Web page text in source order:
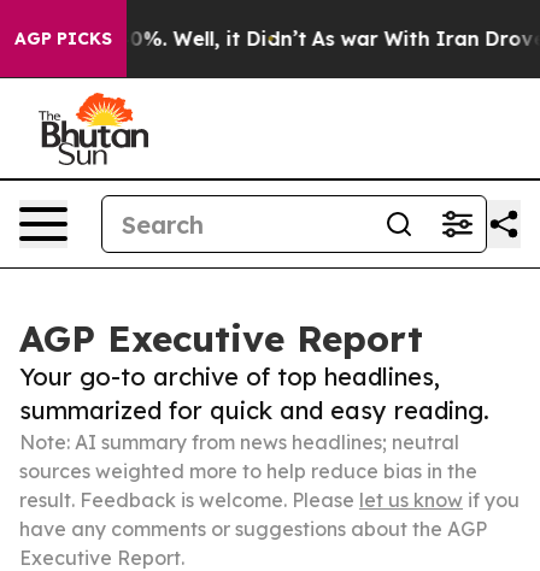
AGP PICKS
40%. Well, it Didn’t As war With Iran Drove oil
AGP Executive Report
Your go-to archive of top headlines,
summarized for quick and easy reading.
Note: AI summary from news headlines; neutral
sources weighted more to help reduce bias in the
result. Feedback is welcome. Please let us know if you
have any comments or suggestions about the AGP
Executive Report.